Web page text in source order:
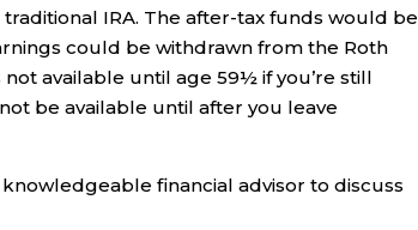
IRA. The after-tax funds would be
could be withdrawn from the Roth
available until age 59½ if you’re still
be available until after you leave
financial advisor to discuss